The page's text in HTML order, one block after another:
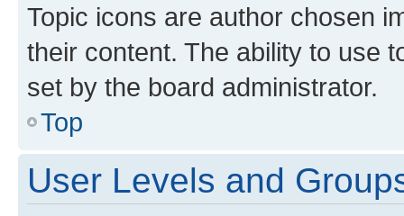
Topic icons are author chosen
their content. The ability to use
set by the board administrator.
Top
User Levels and